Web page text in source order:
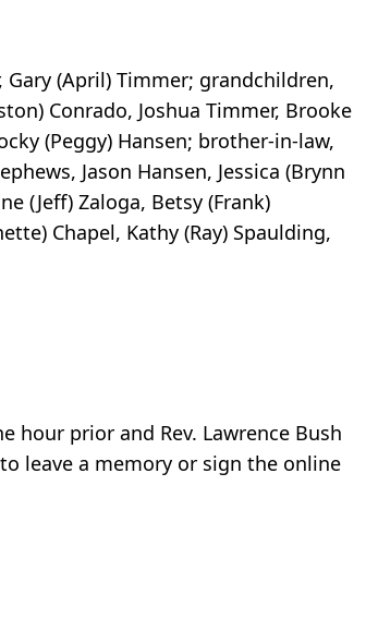
Gary (April) Timmer; grandchildren,
Conrado, Joshua Timmer, Brooke
(Peggy) Hansen; brother-in-law,
Jason Hansen, Jessica (Brynn
(Jeff) Zaloga, Betsy (Frank)
Chapel, Kathy (Ray) Spaulding,
hour prior and Rev. Lawrence Bush
leave a memory or sign the online